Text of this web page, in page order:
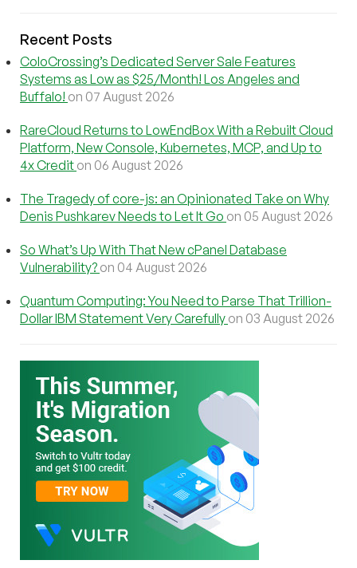
Recent Posts
ColoCrossing’s Dedicated Server Sale Features
Systems as Low as $25/Month! Los Angeles and
Buffalo! on 07 August 2026
RareCloud Returns to LowEndBox With a Rebuilt Cloud
Platform, New Console, Kubernetes, MCP, and Up to
4x Credit on 06 August 2026
The Tragedy of core-js: an Opinionated Take on Why
Denis Pushkarev Needs to Let It Go on 05 August 2026
So What’s Up With That New cPanel Database
Vulnerability? on 04 August 2026
Quantum Computing: You Need to Parse That Trillion-
Dollar IBM Statement Very Carefully on 03 August 2026